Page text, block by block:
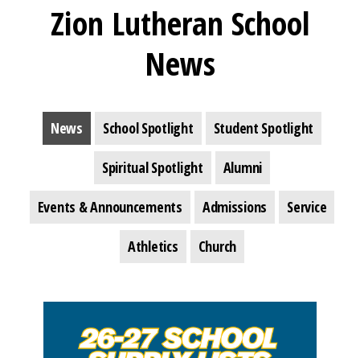
Zion Lutheran School
News
News School Spotlight Student Spotlight
Spiritual Spotlight Alumni
Events & Announcements Admissions Service
Athletics Church